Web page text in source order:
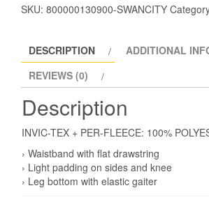
SKU: 800000130900-SWANCITY
DESCRIPTION
ADDITIONAL
REVIEWS (0)
Description
INVIC-TEX + PER-FLEECE: 100%
› Waistband with flat drawstring
› Light padding on sides and knee
› Leg bottom with elastic gaiter